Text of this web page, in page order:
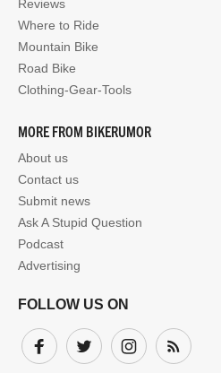
Reviews
Where to Ride
Mountain Bike
Road Bike
Clothing-Gear-Tools
MORE FROM BIKERUMOR
About us
Contact us
Submit news
Ask A Stupid Question
Podcast
Advertising
FOLLOW US ON
Facebook
Twitter InstagramSubscribe